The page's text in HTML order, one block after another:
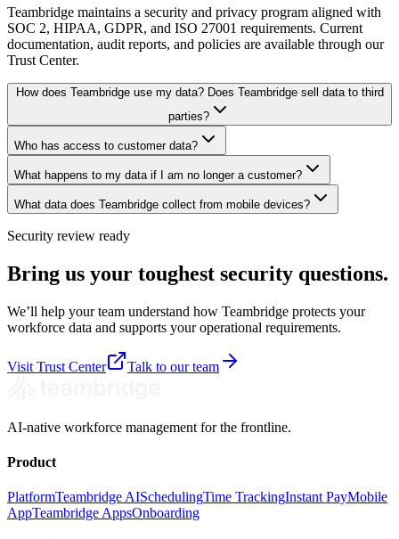
Teambridge maintains a security and privacy program aligned with
SOC 2, HIPAA, GDPR, and ISO 27001 requirements. Current
documentation, audit reports, and policies are available through our
Trust Center.
How does Teambridge use my data? Does Teambridge sell data to third
parties?
Who has access to customer data?
What happens to my data if I am no longer a customer?
What data does Teambridge collect from mobile devices?
Security review ready
Bring us your toughest security questions.
We’ll help your team understand how Teambridge protects your
workforce data and supports your operational requirements.
Visit Trust Center Talk to our team
AI-native workforce management for the frontline.
Product
PlatformTeambridge AISchedulingTime TrackingInstant PayMobile
AppTeambridge AppsOnboarding